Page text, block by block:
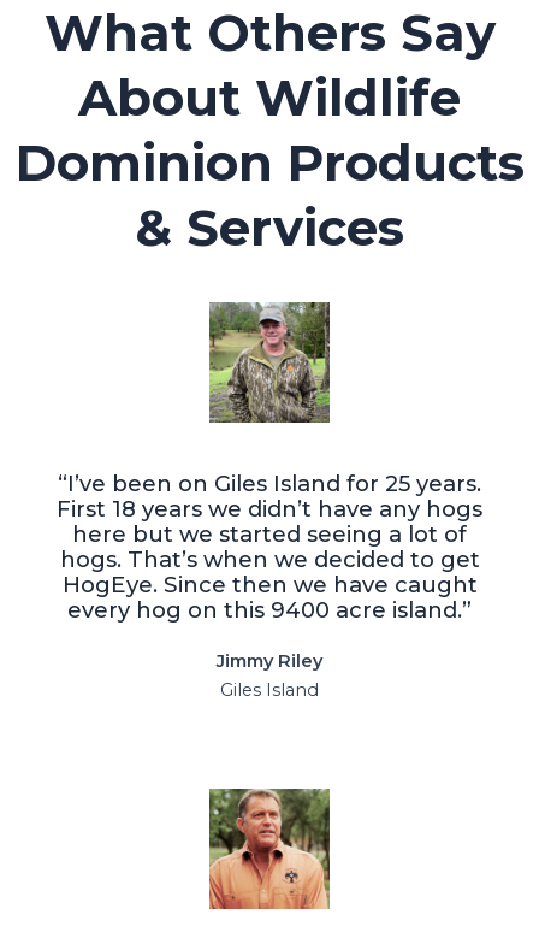
What Others Say
About Wildlife
Dominion Products
& Services
“I’ve been on Giles Island for 25 years.
First 18 years we didn’t have any hogs
here but we started seeing a lot of
hogs. That’s when we decided to get
HogEye. Since then we have caught
every hog on this 9400 acre island.”
Jimmy Riley
Giles Island